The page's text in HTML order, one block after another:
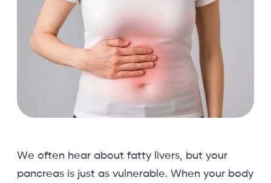
We often hear about fatty livers, but your
pancreas is just as vulnerable. When your body